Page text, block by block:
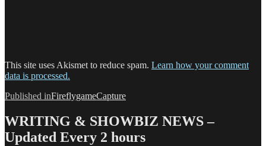
This site uses Akismet to reduce spam. Learn how your comment
data is processed.
Post
navigation
Published inFireflygameCapture
WRITING & SHOWBIZ NEWS –
Updated Every 2 hours